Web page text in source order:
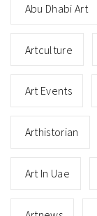
Abu Dhabi Art
Artculture
Art Events
Arthistorian
Art In Uae